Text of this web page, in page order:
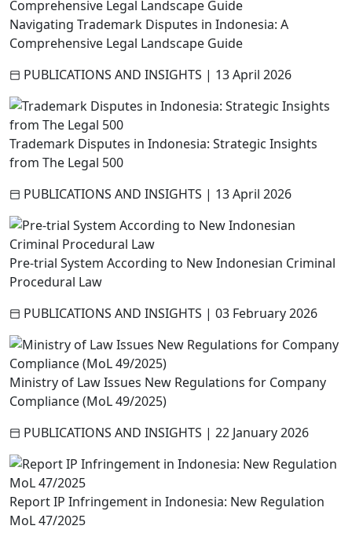
Navigating Trademark Disputes in Indonesia: A
Comprehensive Legal Landscape Guide
PUBLICATIONS AND INSIGHTS | 13 April 2026
Trademark Disputes in Indonesia: Strategic Insights
from The Legal 500
PUBLICATIONS AND INSIGHTS | 13 April 2026
Pre-trial System According to New Indonesian Criminal
Procedural Law
PUBLICATIONS AND INSIGHTS | 03 February 2026
Ministry of Law Issues New Regulations for Company
Compliance (MoL 49/2025)
PUBLICATIONS AND INSIGHTS | 22 January 2026
Report IP Infringement in Indonesia: New Regulation
MoL 47/2025